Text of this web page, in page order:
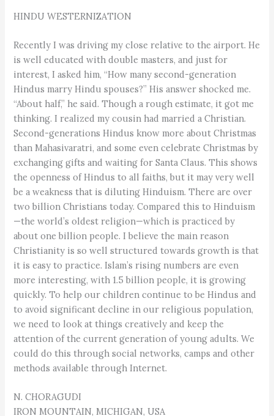
HINDU WESTERNIZATION
Recently I was driving my close relative to the airport. He
is well educated with double masters, and just for
interest, I asked him, “How many second-generation
Hindus marry Hindu spouses?” His answer shocked me.
“About half,” he said. Though a rough estimate, it got me
thinking. I realized my cousin had married a Christian.
Second-generations Hindus know more about Christmas
than Mahasi­varatri, and some even celebrate Christmas by
exchanging gifts and waiting for Santa Claus. This shows
the openness of Hindus to all faiths, but it may very well
be a weakness that is diluting Hinduism. There are over
two billion Christians today. Compared this to Hinduism
—the world’s oldest religion—which is practiced by
about one billion people. I believe the main reason
Christianity is so well structured towards growth is that
it is easy to practice. Islam’s rising numbers are even
more interesting, with 1.5 billion people, it is growing
quickly. To help our children continue to be Hindus and
to avoid significant decline in our religious population,
we need to look at things creatively and keep the
attention of the current generation of young adults. We
could do this through social networks, camps and other
methods available through Internet.
N. CHORAGUDI
IRON MOUNTAIN, MICHIGAN, USA